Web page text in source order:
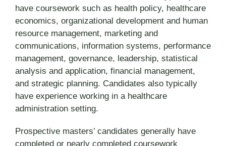
have coursework such as health policy, healthcare
economics, organizational development and human
resource management, marketing and
communications, information systems, performance
management, governance, leadership, statistical
analysis and application, financial management,
and strategic planning. Candidates also typically
have experience working in a healthcare
administration setting.
Prospective masters’ candidates generally have
completed or nearly completed coursework